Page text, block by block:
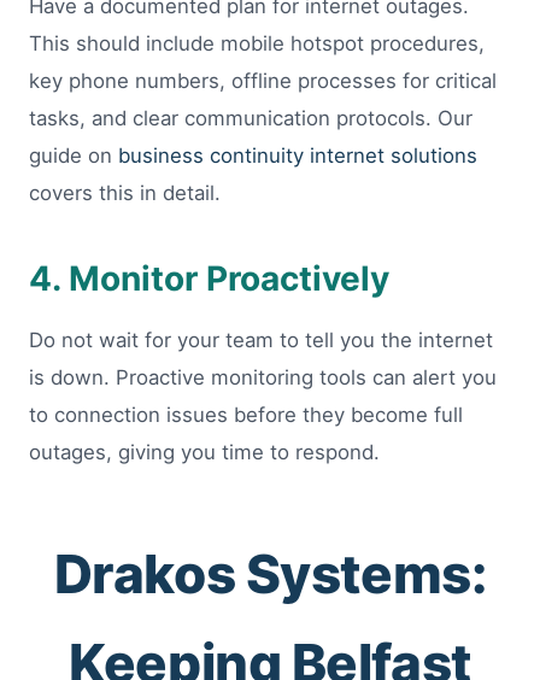
Have a documented plan for internet outages.
This should include mobile hotspot procedures,
key phone numbers, offline processes for critical
tasks, and clear communication protocols. Our
guide on business continuity internet solutions
covers this in detail.
4. Monitor Proactively
Do not wait for your team to tell you the internet
is down. Proactive monitoring tools can alert you
to connection issues before they become full
outages, giving you time to respond.
Drakos Systems:
Keeping Belfast